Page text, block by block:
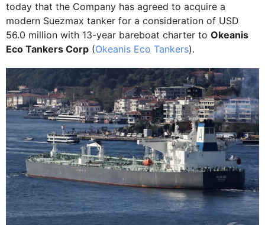
today that the Company has agreed to acquire a
modern Suezmax tanker for a consideration of USD
56.0 million with 13-year bareboat charter to Okeanis
Eco Tankers Corp (Okeanis Eco Tankers).